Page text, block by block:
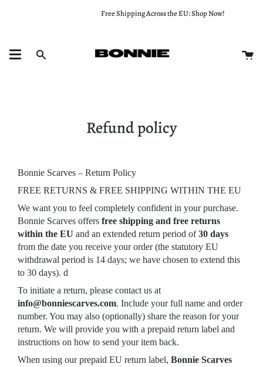
Free Shipping Across the EU: Shop Now!
Search
Refund policy
Bonnie Scarves – Return Policy
FREE RETURNS & FREE SHIPPING WITHIN THE EU
We want you to feel completely confident in your purchase.
Bonnie Scarves offers free shipping and free returns
within the EU and an extended return period of30 days
from the date you receive your order (the statutory EU
withdrawal period is 14 days; we have chosen to extend this
to 30 days). d
To initiate a return, please contact us at
info@bonniescarves.com. Include your full name and order
number. You may also (optionally) share the reason for your
return. We will provide you with a prepaid return label and
instructions on how to send your item back.
When using our prepaid EU return label, Bonnie Scarves